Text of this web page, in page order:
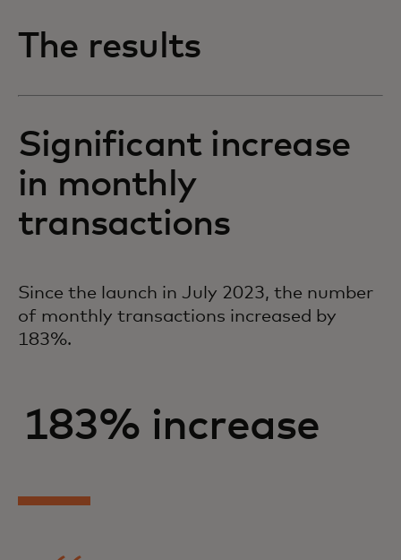
The results
Significant increase
in monthly
transactions
Since the launch in July 2023, the number
of monthly transactions increased by
183%.
183% increase